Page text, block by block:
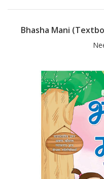
Bhasha Mani